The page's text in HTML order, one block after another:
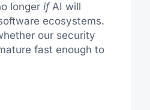
longer ifAI will
ecosystems.
our security
fast enough to